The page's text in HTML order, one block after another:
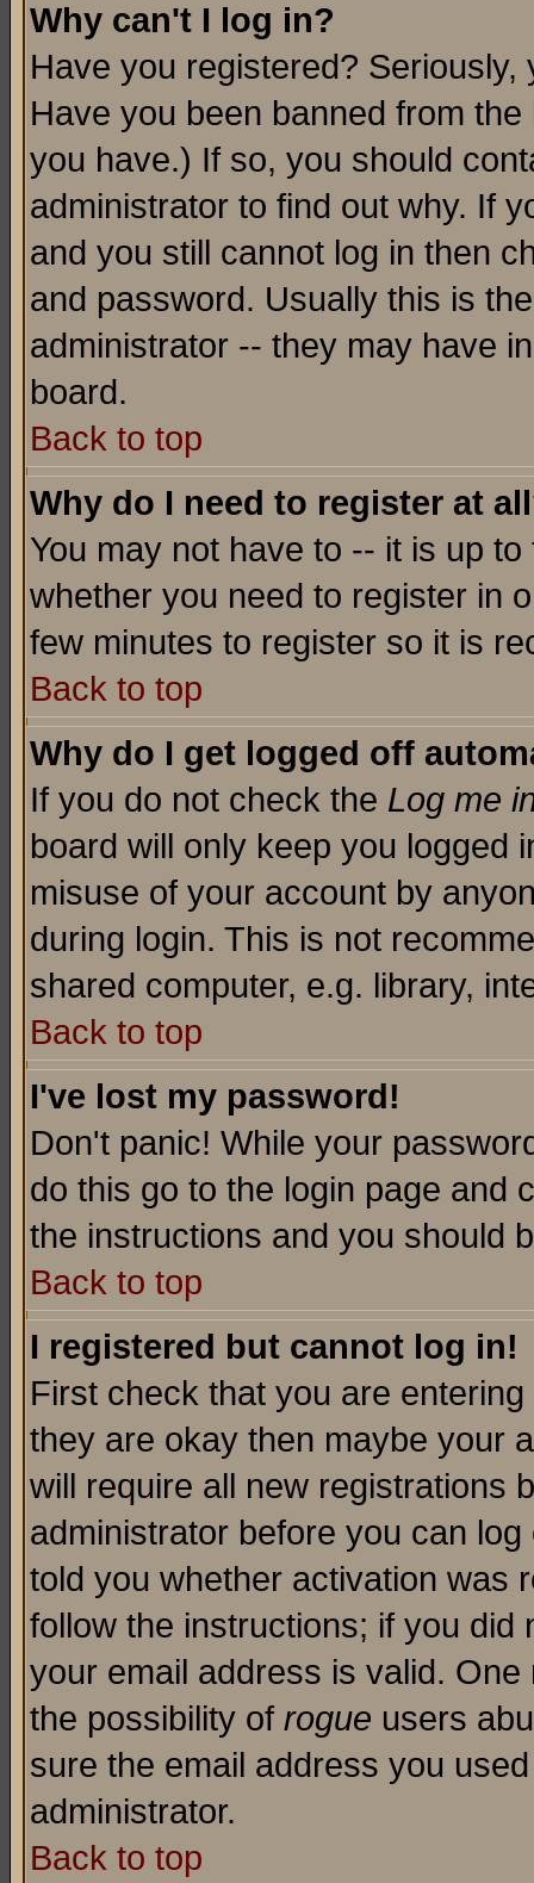
Why can't I log in?
Have you registered?
Have you been banned from
you have.) If so, you should
administrator to find out why. If
and you still cannot log in then
and password. Usually this is
administrator -- they may have
board.
Back to top
Why do I need to register at
You may not have to -- it is up
whether you need to register in
few minutes to register so it is
Back to top
Why do I get logged off
If you do not check the Log me
board will only keep you logged
misuse of your account by
during login. This is not
shared computer, e.g. library,
Back to top
I've lost my password!
Don't panic! While your
do this go to the login page and
the instructions and you should
Back to top
I registered but cannot log in!
First check that you are
they are okay then maybe your
will require all new registrations
administrator before you can
told you whether activation was
follow the instructions; if you
your email address is valid.
the possibility of rogue users
sure the email address you
administrator.
Back to top